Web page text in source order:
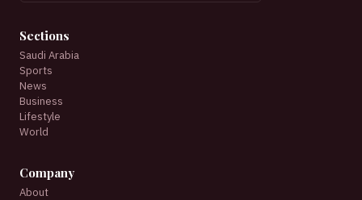
Sections
Saudi Arabia
Sports
News
Business
Lifestyle
World
Company
About